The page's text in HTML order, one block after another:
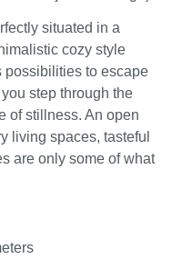
situated in a
cozy style
possibilities to escape
step through the
of stillness. An open
living spaces, tasteful
are only some of what